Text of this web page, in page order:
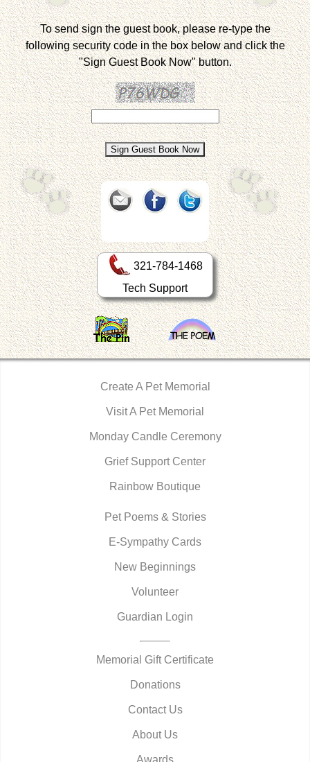
To send sign the guest book, please re-type the
following security code in the box below and click the
"Sign Guest Book Now" button.
321-784-1468
Tech Support
Create A Pet Memorial
Visit A Pet Memorial
Monday Candle Ceremony
Grief Support Center
Rainbow Boutique
Pet Poems & Stories
E-Sympathy Cards
New Beginnings
Volunteer
Guardian Login
Memorial Gift Certificate
Donations
Contact Us
About Us
Awards